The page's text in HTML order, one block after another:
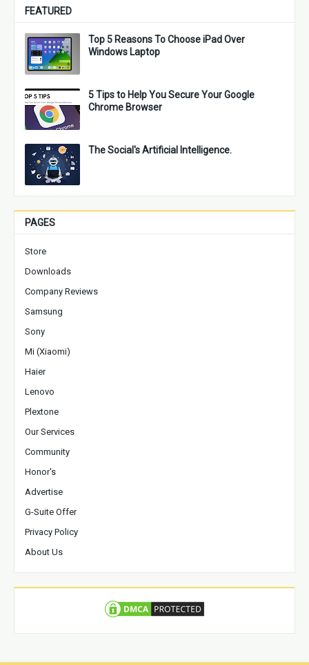
FEATURED
Top 5 Reasons To Choose iPad Over
Windows Laptop
5 Tips to Help You Secure Your Google
Chrome Browser
The Social's Artificial Intelligence.
PAGES
Store
Downloads
Company Reviews
Samsung
Sony
Mi (Xiaomi)
Haier
Lenovo
Plextone
Our Services
Community
Honor's
Advertise
G-Suite Offer
Privacy Policy
About Us